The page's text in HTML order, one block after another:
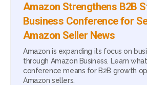
Amazon Strengthens B2B
Business Conference for
Amazon Seller News
Amazon is expanding its focus on
through Amazon Business. Learn
conference means for B2B growth
Amazon sellers.